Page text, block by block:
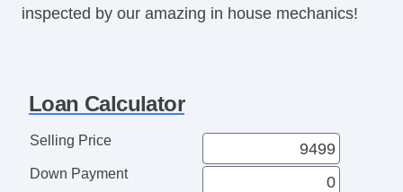
inspected by our amazing in house mechanics!
Loan Calculator
Selling Price
Down Payment